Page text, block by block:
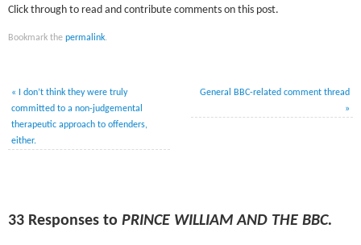
Click through to read and contribute comments on this post.
Bookmark thepermalink.
«
I don’t think they were truly
committed to a non-judgemental
therapeutic approach to offenders,
either.
General BBC-related comment thread
»
33 Responses toPRINCE WILLIAM AND THE BBC.